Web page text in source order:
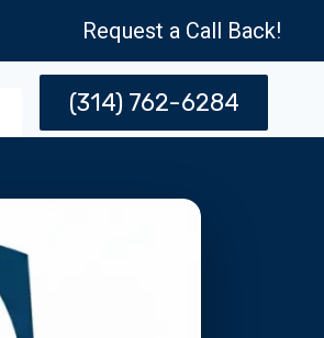
Request a Call Back!
(314) 762-6284